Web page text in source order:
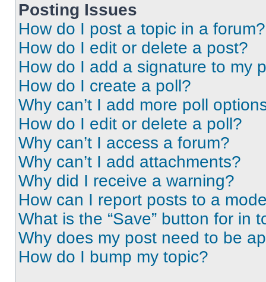
Posting Issues
How do I post a topic in a forum?
How do I edit or delete a post?
How do I add a signature to my
How do I create a poll?
Why can’t I add more poll
How do I edit or delete a poll?
Why can’t I access a forum?
Why can’t I add attachments?
Why did I receive a warning?
How can I report posts to a
What is the “Save” button for in
Why does my post need to be
How do I bump my topic?